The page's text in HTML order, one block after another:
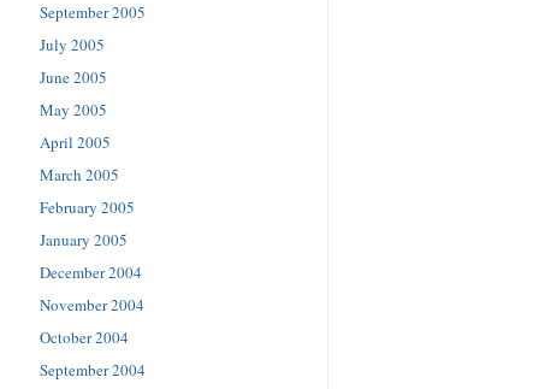
September 2005
July 2005
June 2005
May 2005
April 2005
March 2005
February 2005
January 2005
December 2004
November 2004
October 2004
September 2004